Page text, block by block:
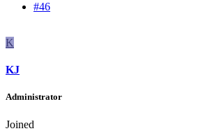
#46
K
KJ
Administrator
Joined